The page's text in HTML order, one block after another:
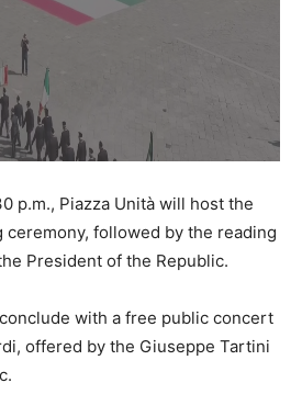
p.m., Piazza Unità will host the
followed by the reading
President of the Republic.
with a free public concert
offered by the Giuseppe Tartini